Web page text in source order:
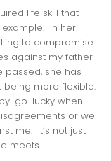
life skill that
In her
to compromise
against my father
passed, she has
more flexible.
go-lucky when
or we
me. It’s not just
meets.